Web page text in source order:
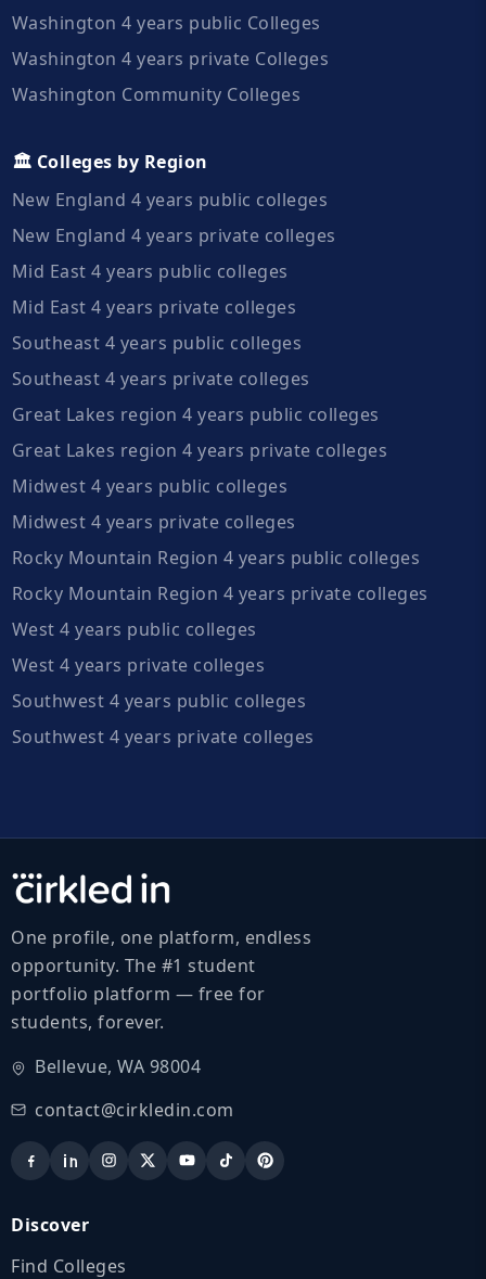
Washington 4 years public Colleges
Washington 4 years private Colleges
Washington Community Colleges
🏛️ Colleges by Region
New England 4 years public colleges
New England 4 years private colleges
Mid East 4 years public colleges
Mid East 4 years private colleges
Southeast 4 years public colleges
Southeast 4 years private colleges
Great Lakes region 4 years public colleges
Great Lakes region 4 years private colleges
Midwest 4 years public colleges
Midwest 4 years private colleges
Rocky Mountain Region 4 years public colleges
Rocky Mountain Region 4 years private colleges
West 4 years public colleges
West 4 years private colleges
Southwest 4 years public colleges
Southwest 4 years private colleges
One profile, one platform, endless
opportunity. The #1 student
portfolio platform — free for
students, forever.
Bellevue, WA 98004
contact@cirkledin.com
Discover
Find Colleges